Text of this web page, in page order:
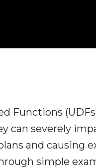
Functions
can severely
and causing
simple